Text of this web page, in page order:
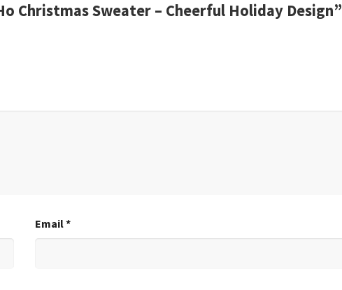
Christmas Sweater – Cheerful Holiday Design”
Email*